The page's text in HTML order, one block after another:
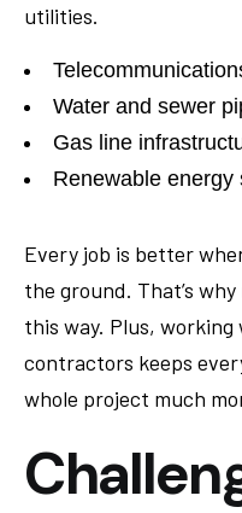
utilities.
Water and sewer
Gas line
Renewable energy
Every job is better
the ground. That’s
this way. Plus,
contractors keeps
whole project much